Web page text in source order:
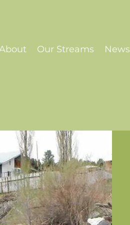
Our Streams News